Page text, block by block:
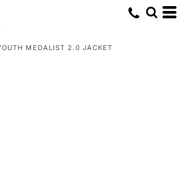
MEDALIST 2.0 JACKET